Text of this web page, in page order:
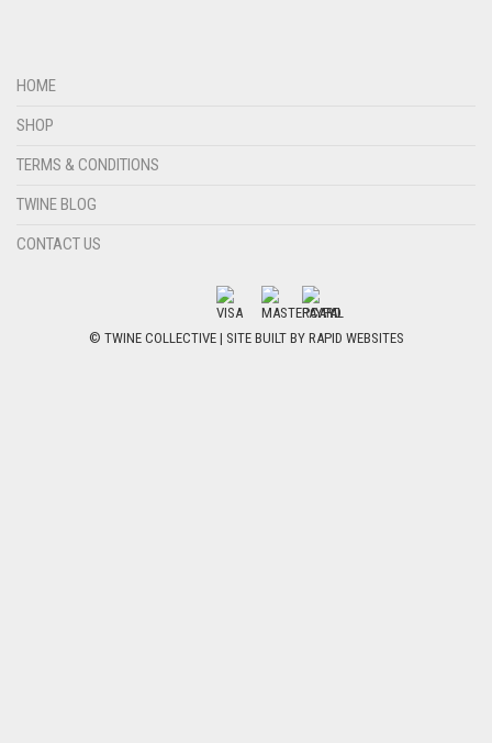
HOME
SHOP
TERMS & CONDITIONS
TWINE BLOG
CONTACT US
© TWINE COLLECTIVE | SITE BUILT BY RAPID WEBSITES